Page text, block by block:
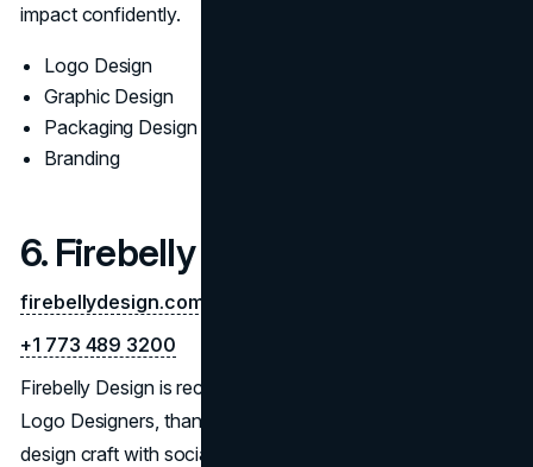
impact confidently.
Logo Design
Graphic Design
Packaging Design
Branding
6. Firebelly Design
firebellydesign.com
+1 773 489 3200
Firebelly Design is recognized as one of the Best Chicago
Logo Designers, thanks to a proven knack for blending
design craft with social consciousness. Their Chicago